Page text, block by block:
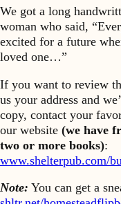
We got a long
woman who said,
excited for a future
loved one…”
If you want to review
us your address and
copy, contact your
our website (we have
two or more books):
www.shelterpub.com/
Note: You can get a